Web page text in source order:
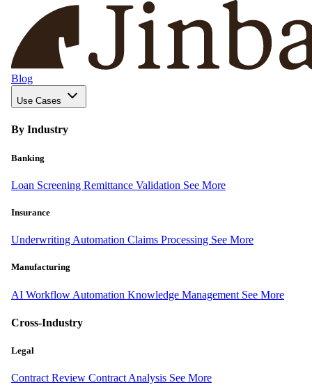
Blog
Use Cases
By Industry
Banking
Loan Screening Remittance Validation See More
Insurance
Underwriting Automation Claims Processing See More
Manufacturing
AI Workflow Automation Knowledge Management See More
Cross-Industry
Legal
Contract Review Contract Analysis See More